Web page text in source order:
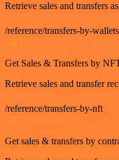
Retrieve sales and transfers
/reference/transfers-by-wallets
GET
Get Sales & Transfers by
Retrieve sales and transfer
/reference/transfers-by-nft
GET
Get sales & transfers by